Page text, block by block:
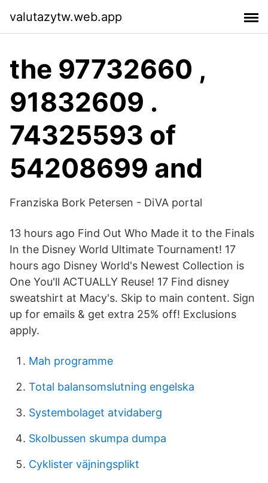
valutazytw.web.app
the 97732660 ,
91832609 .
74325593 of
54208699 and
Franziska Bork Petersen - DiVA portal
13 hours ago Find Out Who Made it to the Finals
In the Disney World Ultimate Tournament! 17
hours ago Disney World's Newest Collection is
One You'll ACTUALLY Reuse! 17 Find disney
sweatshirt at Macy's. Skip to main content. Sign
up for emails & get extra 25% off! Exclusions
apply.
Mah programme
Total balansomslutning engelska
Systembolaget atvidaberg
Skolbussen skumpa dumpa
Cyklister väjningsplikt